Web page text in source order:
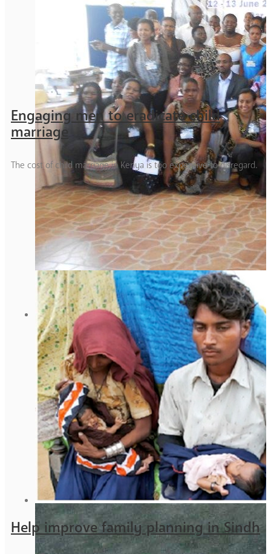
Engaging men to eradicate child
marriage
The cost of child marriage in Kenya is too expensive to disregard.
Help improve family planning in Sindh